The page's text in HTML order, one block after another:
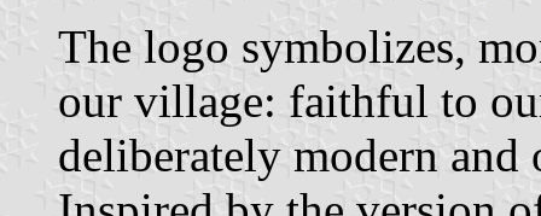
The logo symbolizes,
our village: faithful to
deliberately modern